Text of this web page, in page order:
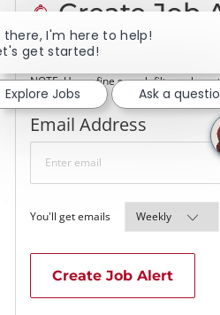
Create Job
NOTE: Use refine search filters
Email AddressRequired
You'll get emailsRequired
Create Job Alert
there, I'm here to help!
get started!
Explore Jobs Ask a